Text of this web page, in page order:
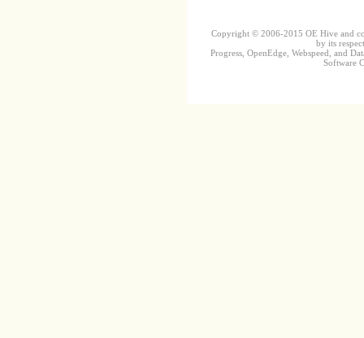
Copyright © 2006-2015 OE Hive and
by its
Progress, OpenEdge, Webspeed, and
Software